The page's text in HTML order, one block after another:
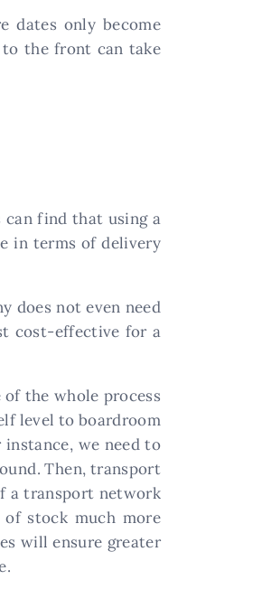
dates only become
the front can take
can find that using a
in terms of delivery
does not even need
cost-effective for a
the whole process
level to boardroom
we need to
Then, transport
a transport network
stock much more
will ensure greater